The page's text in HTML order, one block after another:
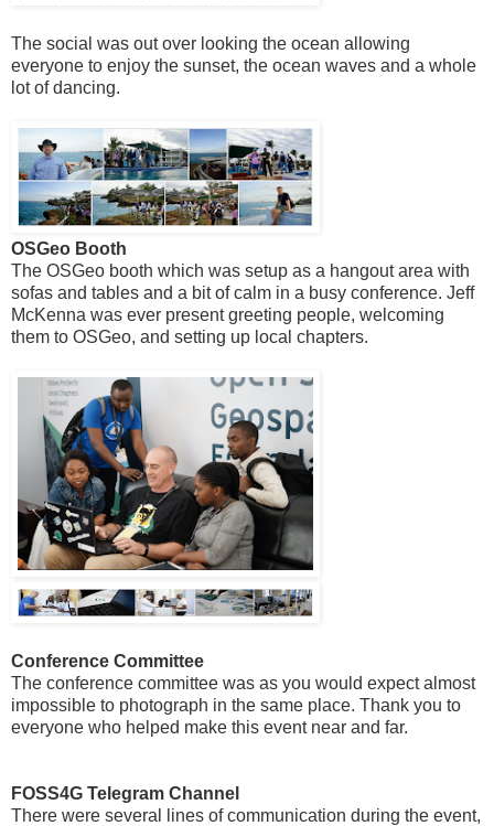
The social was out over looking the ocean allowing
everyone to enjoy the sunset, the ocean waves and a whole
lot of dancing.
OSGeo Booth
The OSGeo booth which was setup as a hangout area with
sofas and tables and a bit of calm in a busy conference. Jeff
McKenna was ever present greeting people, welcoming
them to OSGeo, and setting up local chapters.
Conference Committee
The conference committee was as you would expect almost
impossible to photograph in the same place. Thank you to
everyone who helped make this event near and far.
FOSS4G Telegram Channel
There were several lines of communication during the event,